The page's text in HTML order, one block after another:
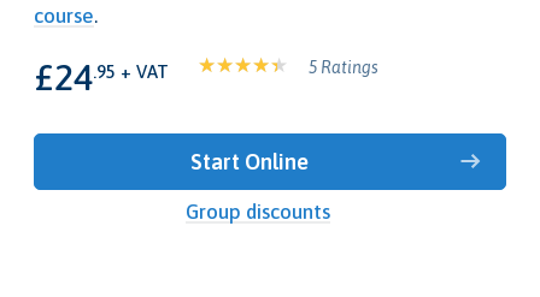
course.
£24.95 + VAT 5 Ratings
Start Online
Group discounts